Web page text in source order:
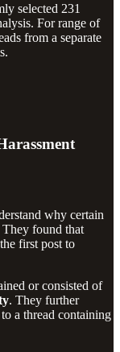
selected 231
For range of
from a separate
why certain
found that
first post to
or consisted of
. They further
a thread containing